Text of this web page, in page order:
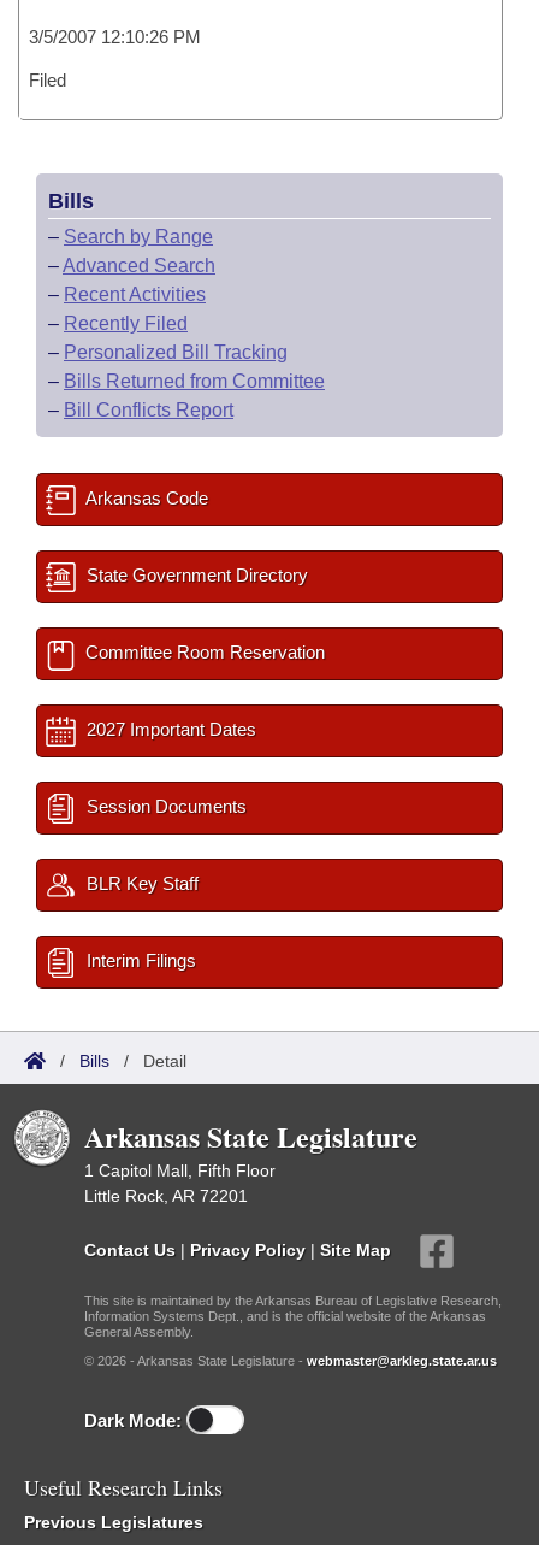
3/5/2007 12:10:26 PM
Filed
Bills
– Search by Range
–Advanced Search
– Recent Activities
– Recently Filed
– Personalized Bill Tracking
– Bills Returned from Committee
– Bill Conflicts Report
Arkansas Code
State Government Directory
Committee Room Reservation
2027 Important Dates
Session Documents
BLR Key Staff
Interim Filings
/ Bills / Detail
Arkansas State Legislature
1 Capitol Mall, Fifth Floor
Little Rock, AR 72201
Contact Us | Privacy Policy | Site Map
This site is maintained by the Arkansas Bureau of Legislative Research,
Information Systems Dept., and is the official website of the Arkansas
General Assembly.
© 2026 - Arkansas State Legislature - webmaster@arkleg.state.ar.us
Dark Mode:
Useful Research Links
Previous Legislatures